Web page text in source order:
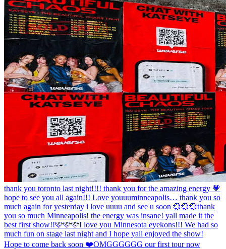
thank you toronto last night!!!! thank you for the amazing energy 💗
hope to see you all again!!! Love youuuminneapolis… thank you so
much again for yesterday i love uuuu and see u soon 💞💞💞thank
you so much Minneapolis! the energy was insane! yall made it the
best first show!!🩷🩷🩷I love you Minnesota eyekons!!! We had so
much fun on stage last night and I hope yall enjoyed the show!
Hope to come back soon ❤️OMGGGGGG our first tour now